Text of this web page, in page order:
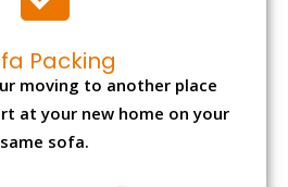
Packing
moving to another place
at your new home on your
same sofa.